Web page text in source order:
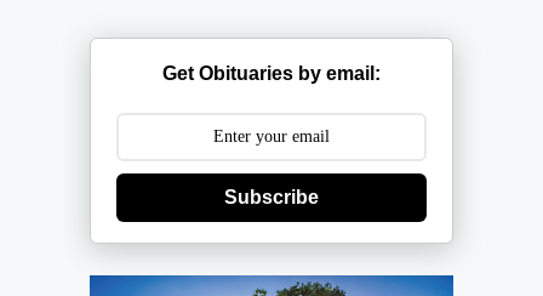
Get Obituaries by email:
Subscribe